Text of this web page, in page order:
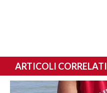
ARTICOLI CORRELATI